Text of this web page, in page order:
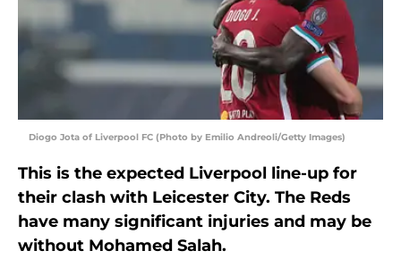
Diogo Jota of Liverpool FC (Photo by Emilio Andreoli/Getty Images)
This is the expected Liverpool line-up for
their clash with Leicester City. The Reds
have many significant injuries and may be
without Mohamed Salah.